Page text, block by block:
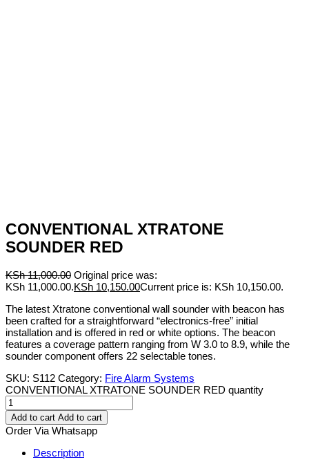
CONVENTIONAL XTRATONE
SOUNDER RED
KSh11,000.00 Original price was:
KSh 11,000.00.KSh 10,150.00Current price is: KSh 10,150.00.
The latest Xtratone conventional wall sounder with beacon has
been crafted for a straightforward “electronics-free” initial
installation and is offered in red or white options. The beacon
features a coverage pattern ranging from W 3.0 to 8.9, while the
sounder component offers 22 selectable tones.
SKU: S112 Category: Fire Alarm Systems
CONVENTIONAL XTRATONE SOUNDER RED quantity
Add to cart Add to cart
Order Via Whatsapp
Description